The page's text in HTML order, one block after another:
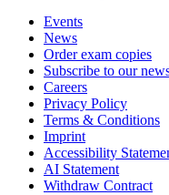
Events
News
Order exam copies
Subscribe to our
Careers
Privacy Policy
Terms & Conditions
Imprint
Accessibility
AI Statement
Withdraw Contract